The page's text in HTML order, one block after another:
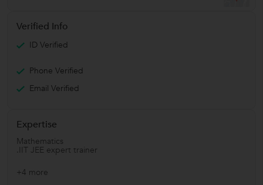
Verified Info
ID Verified
Phone Verified
Email Verified
Expertise
Mathematics
.IIT JEE expert trainer
+4 more